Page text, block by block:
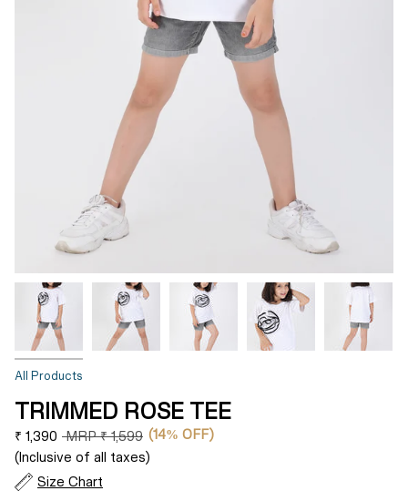
All Products
TRIMMED ROSE TEE
₹ 1,390 MRPRegular
price
₹ 1,599 (14% OFF)
(Inclusive of all taxes)
Size Chart